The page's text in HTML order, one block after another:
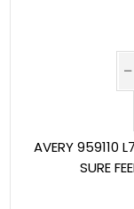
AVERY 959110
SURE